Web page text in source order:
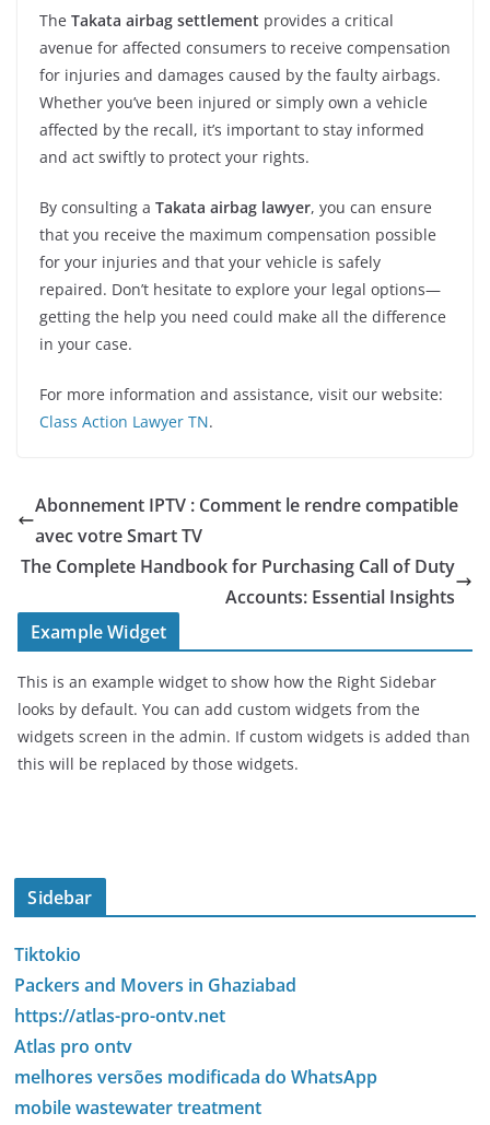
The Takata airbag settlement provides a critical
avenue for affected consumers to receive compensation
for injuries and damages caused by the faulty airbags.
Whether you’ve been injured or simply own a vehicle
affected by the recall, it’s important to stay informed
and act swiftly to protect your rights.
By consulting a Takata airbag lawyer, you can ensure
that you receive the maximum compensation possible
for your injuries and that your vehicle is safely
repaired. Don’t hesitate to explore your legal options—
getting the help you need could make all the difference
in your case.
For more information and assistance, visit our website:
Class Action Lawyer TN.
Abonnement IPTV : Comment le rendre compatible
avec votre Smart TV
The Complete Handbook for Purchasing Call of Duty
Accounts: Essential Insights
Example Widget
This is an example widget to show how the Right Sidebar
looks by default. You can add custom widgets from the
widgets screen in the admin. If custom widgets is added than
this will be replaced by those widgets.
Sidebar
Tiktokio
Packers and Movers in Ghaziabad
https://atlas-pro-ontv.net
Atlas pro ontv
melhores versões modificada do WhatsApp
mobile wastewater treatment